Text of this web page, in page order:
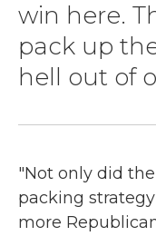
win here.
pack up
hell out of
"Not only did
packing
more